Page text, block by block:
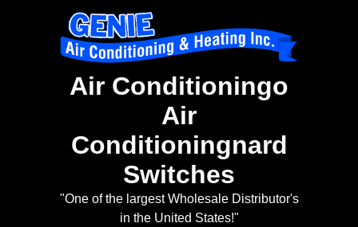
Air Conditioningo
Air
Conditioningnard
Switches
"One of the largest Wholesale Distributor's
in the United States!"